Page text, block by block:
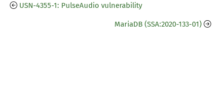
USN-4355-1: PulseAudio vulnerability
MariaDB (SSA:2020-133-01)